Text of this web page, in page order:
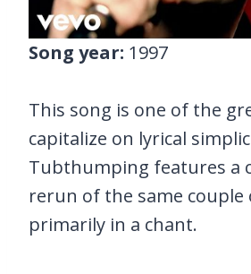
Song year: 1997
This song is one of the
capitalize on lyrical
Tubthumping features a
rerun of the same couple
primarily in a chant.